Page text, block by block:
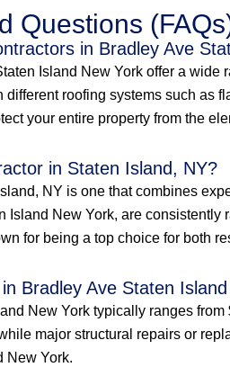
Questions
in Bradley Ave
Island New York offer a
roofing systems such as
your entire property from the
in Staten Island, NY?
NY is one that combines
Island New York, are
for being a top choice for both
Bradley Ave Staten
New York typically ranges
major structural repairs or
New York.